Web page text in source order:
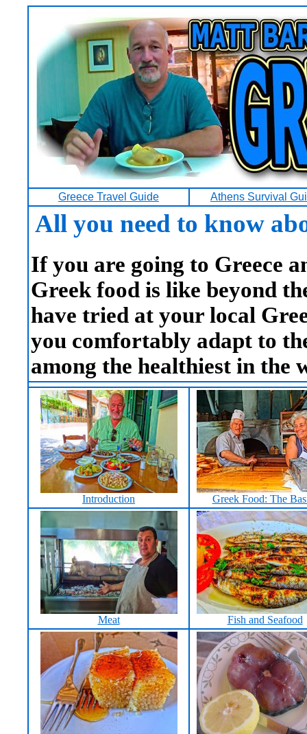
Greece Travel Guide Athens Survival
All you need to know
If you are going to Greece
Greek food is like beyond
have tried at your local
you comfortably adapt to
among the healthiest in the
Introduction Greek Food: The
Meat Fish and Seafood